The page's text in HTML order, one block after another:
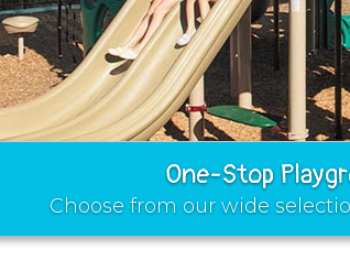
One-Stop
Choose from our wide